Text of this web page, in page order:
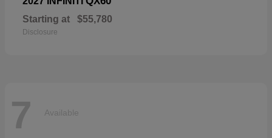
Starting at $55,780
Disclosure
7 Available